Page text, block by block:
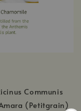
Communis
(Petitgrain)